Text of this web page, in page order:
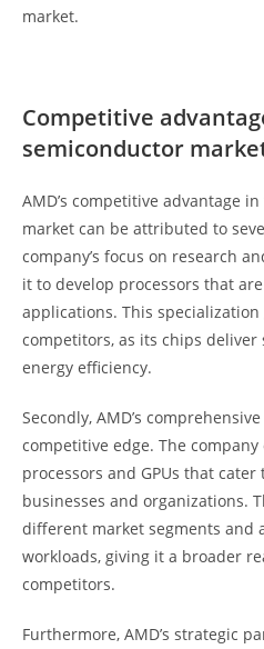
market.
Competitive
semiconductor
AMD’s competitive advantage
market can be attributed to
company’s focus on research
it to develop processors that
applications. This specialization
competitors, as its chips
energy efficiency.
Secondly, AMD’s
competitive edge. The
processors and GPUs that
businesses and organizations.
different market segments and
workloads, giving it a broader
competitors.
Furthermore, AMD’s strategic